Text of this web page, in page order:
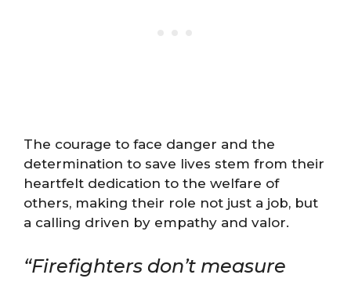
The courage to face danger and the
determination to save lives stem from their
heartfelt dedication to the welfare of
others, making their role not just a job, but
a calling driven by empathy and valor.
“Firefighters don’t measure